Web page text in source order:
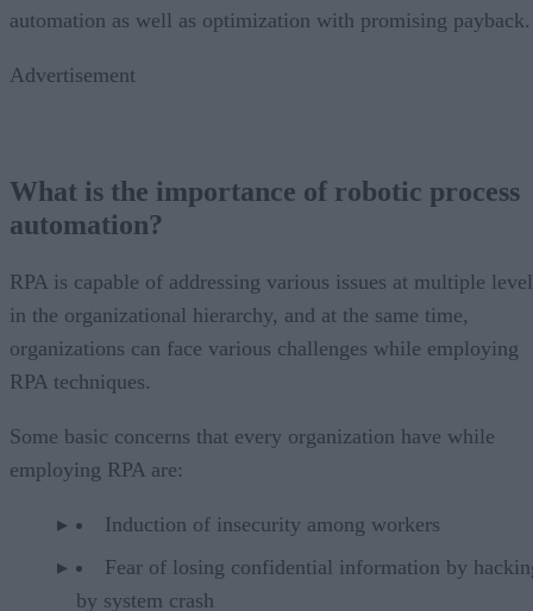
automation as well as optimization with promising payback.
Advertisement
What is the importance of robotic process
automation?
RPA is capable of addressing various issues at multiple
in the organizational hierarchy, and at the same time,
organizations can face various challenges while employing
RPA techniques.
Some basic concerns that every organization have while
employing RPA are:
Induction of insecurity among workers
Fear of losing confidential information by
by system crash